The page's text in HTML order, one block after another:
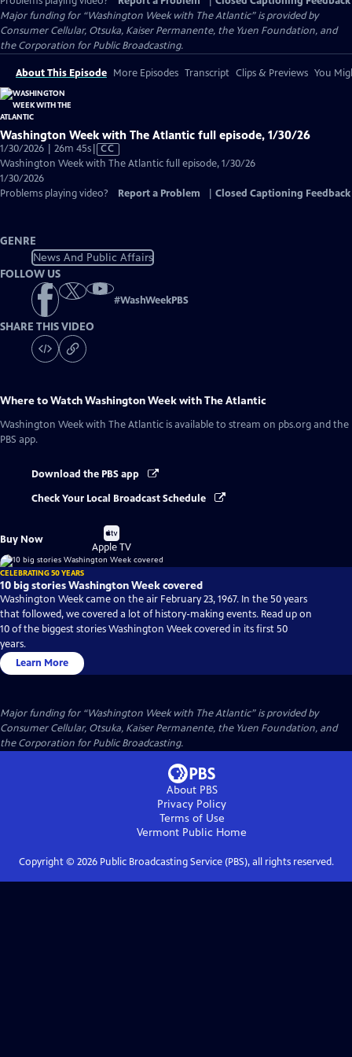
Major funding for “Washington Week with The Atlantic” is provided by
Consumer Cellular, Otsuka, Kaiser Permanente, the Yuen Foundation, and
the Corporation for Public Broadcasting.
About This Episode More Episodes Transcript Clips & Previews You
Washington Week with The Atlantic full episode, 1/30/26
1/30/2026 | 26m 45sVideo
has
Captions
CC
Washington Week with The Atlantic full episode, 1/30/26
1/30/2026
Problems playing video?
Report a Problem Closed Captioning Feedback
GENRE
News And Public Affairs
FOLLOW US
#WashWeekPBS
SHARE THIS VIDEO
Where to WatchWashington Week with The Atlantic
Washington Week with The Atlantic is available to stream on pbs.org and the
PBS app.
Download the PBS app
Check Your Local Broadcast Schedule
Buy Now
Buy
on
Apple TV
CELEBRATING 50 YEARS
10 big stories Washington Week covered
Washington Week came on the air February 23, 1967. In the 50 years
that followed, we covered a lot of history-making events. Read up on
10 of the biggest stories Washington Week covered in its first 50
years.
Learn More
Major funding for “Washington Week with The Atlantic” is provided by
Consumer Cellular, Otsuka, Kaiser Permanente, the Yuen Foundation, and
the Corporation for Public Broadcasting.
About PBS
Privacy Policy
Terms of Use
Vermont Public Home
Copyright © 2026Public Broadcasting Service (PBS), all rights reserved.